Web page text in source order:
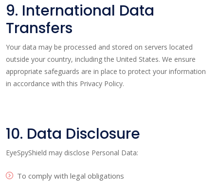
9. International Data
Transfers
Your data may be processed and stored on servers located
outside your country, including the United States. We ensure
appropriate safeguards are in place to protect your information
in accordance with this Privacy Policy.
10. Data Disclosure
EyeSpyShield may disclose Personal Data:
To comply with legal obligations